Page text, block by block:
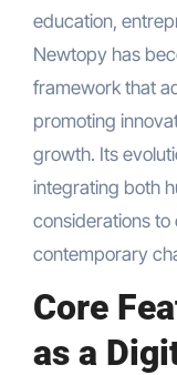
education,
Newtopy has
framework that
promoting
growth. Its
integrating both
considerations
contemporary
Core
as a